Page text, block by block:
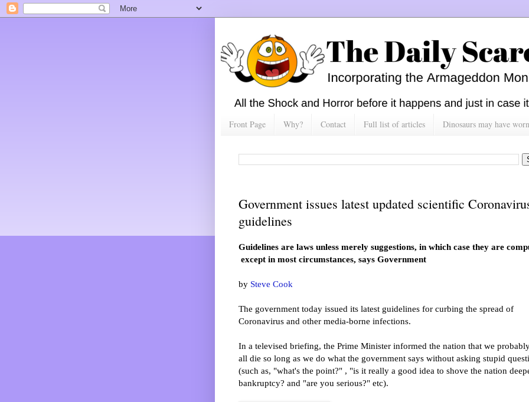
Front Page Why? Contact Full list of articles Dinosaurs may have
Government issues latest updated scientific
guidelines
Guidelines are laws unless merely suggestions, in which case they are
except in most circumstances, says Government
by Steve Cook
The government today issued its latest guidelines for curbing the spread of
Coronavirus and other media-borne infections.
In a televised briefing, the Prime Minister informed the nation that we
all die so long as we do what the government says without asking stupid
(such as, "what's the point?" , "is it really a good idea to shove the nation
bankruptcy? and "are you serious?" etc).